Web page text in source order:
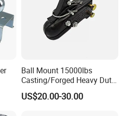
Ball Mount 15000lbs
Casting/Forged Heavy Duty
Adjustable Hitch Coupler
Tow Coupler Trailer Coupler
US$20.00-30.00